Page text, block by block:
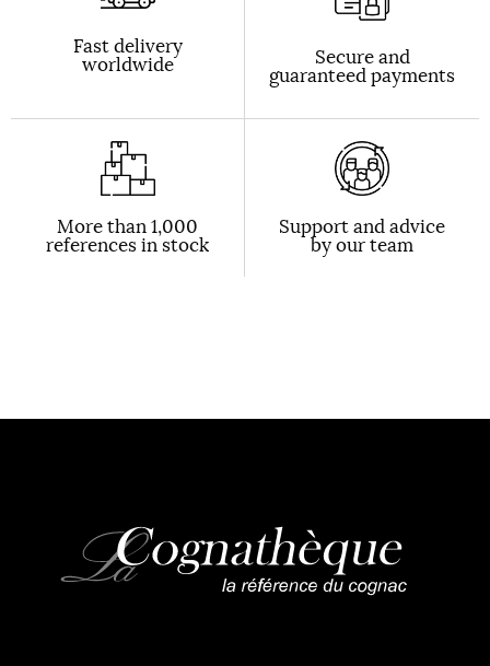
Fast delivery
worldwide Secure and
guaranteed payments
More than 1,000
references in stock
Support and advice
by our team